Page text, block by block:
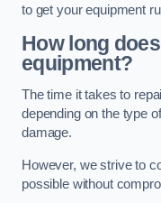
to get your equipment
How long
equipment?
The time it takes to
depending on the type
damage.
However, we strive to
possible without